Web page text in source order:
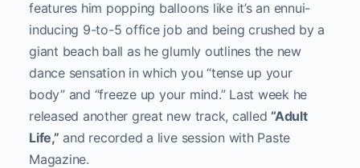
features him popping balloons like it’s an ennui-
inducing 9-to-5 office job and being crushed by a
giant beach ball as he glumly outlines the new
dance sensation in which you “tense up your
body” and “freeze up your mind.” Last week he
released another great new track, called “Adult
Life,” and recorded a live session with Paste
Magazine.